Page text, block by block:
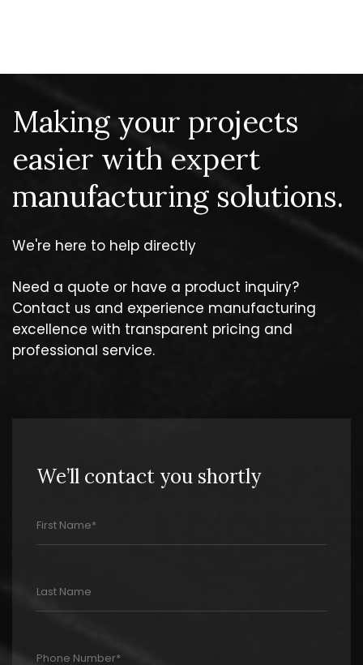
Making your projects
easier with expert
manufacturing solutions.
We're here to help directly
Need a quote or have a product inquiry?
Contact us and experience manufacturing
excellence with transparent pricing and
professional service.
We’ll contact you shortly